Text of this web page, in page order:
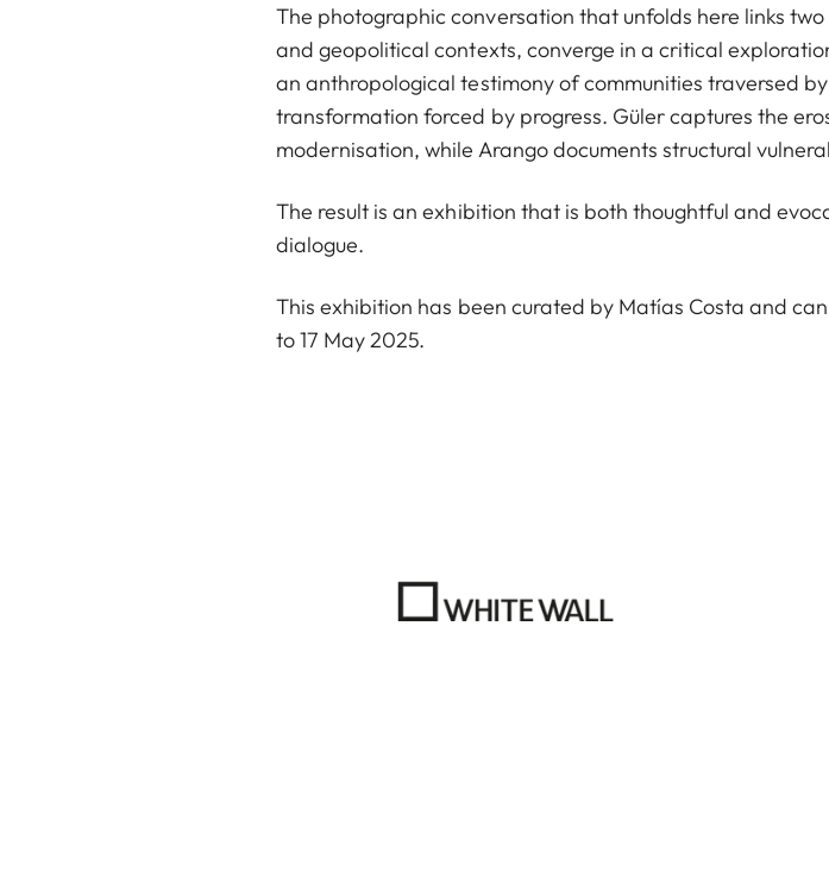
The photographic conversation that unfolds here links
and geopolitical contexts, converge in a critical
an anthropological testimony of communities traversed
transformation forced by progress. Güler captures the
modernisation, while Arango documents structural
The result is an exhibition that is both thoughtful and
dialogue.
This exhibition has been curated by Matías Costa and
to 17 May 2025.